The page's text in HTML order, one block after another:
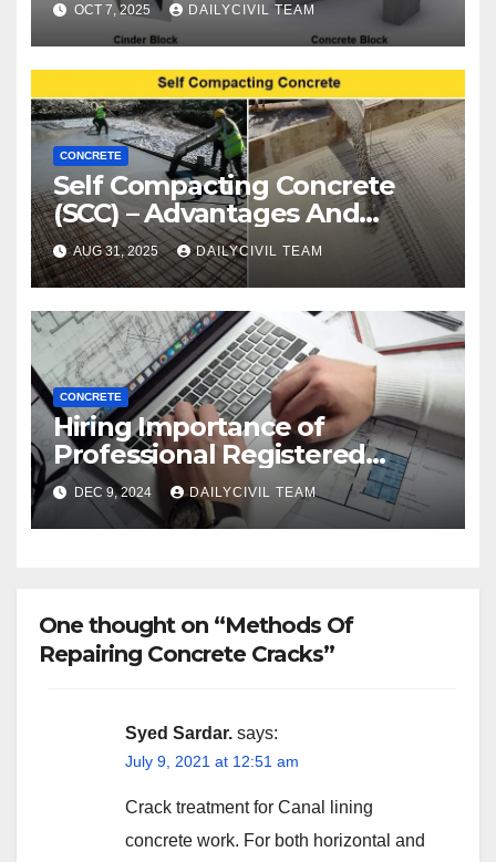
OCT 7, 2025 DAILYCIVIL TEAM
CONCRETE
Self Compacting Concrete
(SCC) – Advantages And
Disadvantages
AUG 31, 2025 DAILYCIVIL TEAM
CONCRETE
Hiring Importance of
Professional Registered
Accessibility Specialist in
Texas
DEC 9, 2024 DAILYCIVIL TEAM
One thought on “Methods Of
Repairing Concrete Cracks”
Syed Sardar. says:
July 9, 2021 at 12:51 am
Crack treatment for Canal lining
concrete work. For both horizontal and